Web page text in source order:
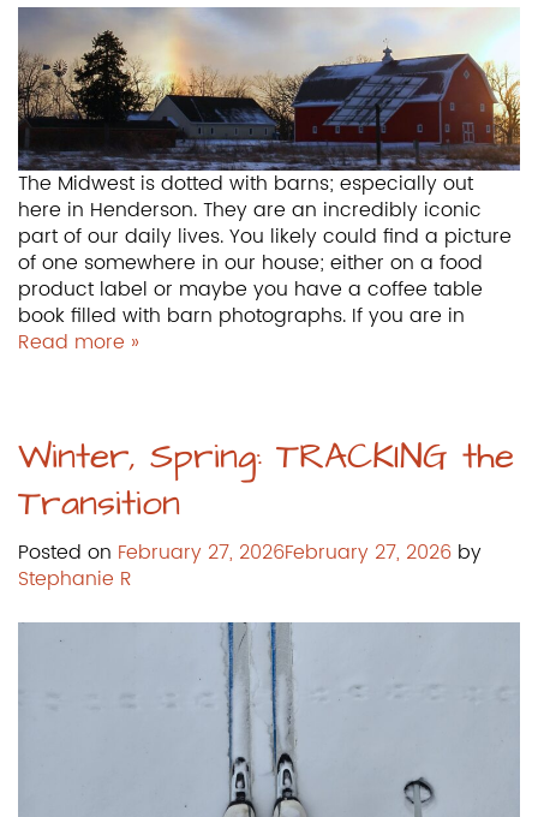
The Midwest is dotted with barns; especially out
here in Henderson. They are an incredibly iconic
part of our daily lives. You likely could find a picture
of one somewhere in our house; either on a food
product label or maybe you have a coffee table
book filled with barn photographs. If you are in
Read more »
Winter, Spring: TRACKING the
Transition
Posted on February 27, 2026February 27, 2026 by
Stephanie R